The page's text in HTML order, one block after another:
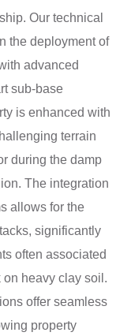
Our technical
the deployment of
advanced
sub-base
is enhanced with
terrain
during the damp
The integration
allows for the
significantly
often associated
heavy clay soil.
offer seamless
property